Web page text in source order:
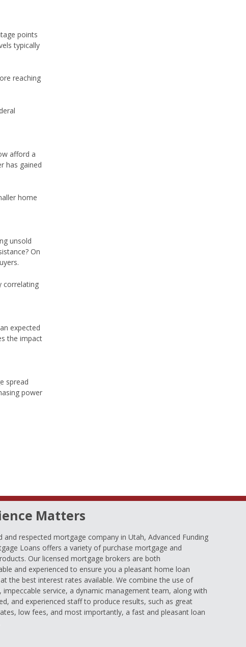
points
typically
reaching
afford a
has gained
home
unsold
On
correlating
expected
the impact
spread
power
Matters
and respected mortgage company in Utah, Advanced Funding
Loans offers a variety of purchase mortgage and
Our licensed mortgage brokers are both
and experienced to ensure you a pleasant home loan
the best interest rates available. We combine the use of
impeccable service, a dynamic management team, along with
and experienced staff to produce results, such as great
low fees, and most importantly, a fast and pleasant loan